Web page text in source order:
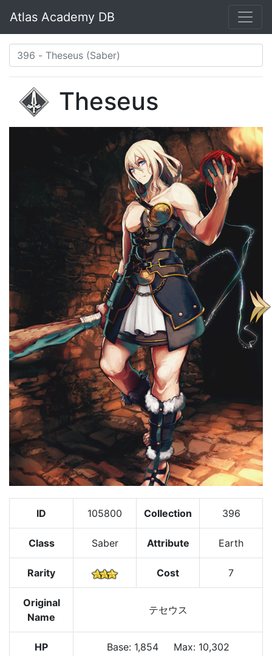
Atlas Academy DB
Theseus
ID 105800 Collection 396
Class Saber Attribute Earth
Rarity Cost 7
Original
Name
テセウス
HP Base: 1,854 Max: 10,302